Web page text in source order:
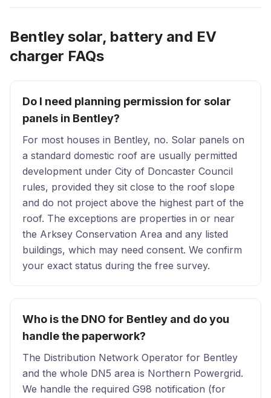
Bentley solar, battery and EV
charger FAQs
Do I need planning permission for solar
panels in Bentley?
For most houses in Bentley, no. Solar panels on
a standard domestic roof are usually permitted
development under City of Doncaster Council
rules, provided they sit close to the roof slope
and do not project above the highest part of the
roof. The exceptions are properties in or near
the Arksey Conservation Area and any listed
buildings, which may need consent. We confirm
your exact status during the free survey.
Who is the DNO for Bentley and do you
handle the paperwork?
The Distribution Network Operator for Bentley
and the whole DN5 area is Northern Powergrid.
We handle the required G98 notification (for